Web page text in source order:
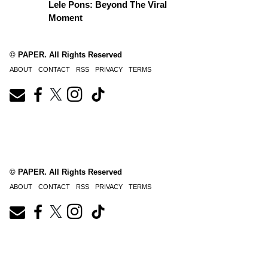
Lele Pons: Beyond The Viral
Moment
© PAPER. All Rights Reserved
ABOUT CONTACT RSS PRIVACY TERMS
© PAPER. All Rights Reserved
ABOUT CONTACT RSS PRIVACY TERMS